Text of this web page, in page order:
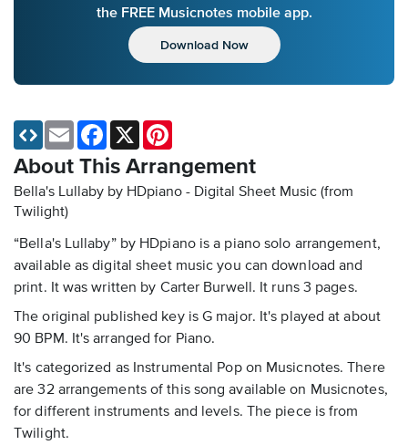
the FREE Musicnotes mobile app.
Download Now
About This Arrangement
Bella's Lullaby by HDpiano - Digital Sheet Music (from
Twilight)
“Bella's Lullaby” by HDpiano is a piano solo arrangement,
available as digital sheet music you can download and
print. It was written by Carter Burwell. It runs 3 pages.
The original published key is G major. It's played at about
90 BPM. It's arranged for Piano.
It's categorized as Instrumental Pop on Musicnotes. There
are 32 arrangements of this song available on Musicnotes,
for different instruments and levels. The piece is from
Twilight.
Email Facebook
X